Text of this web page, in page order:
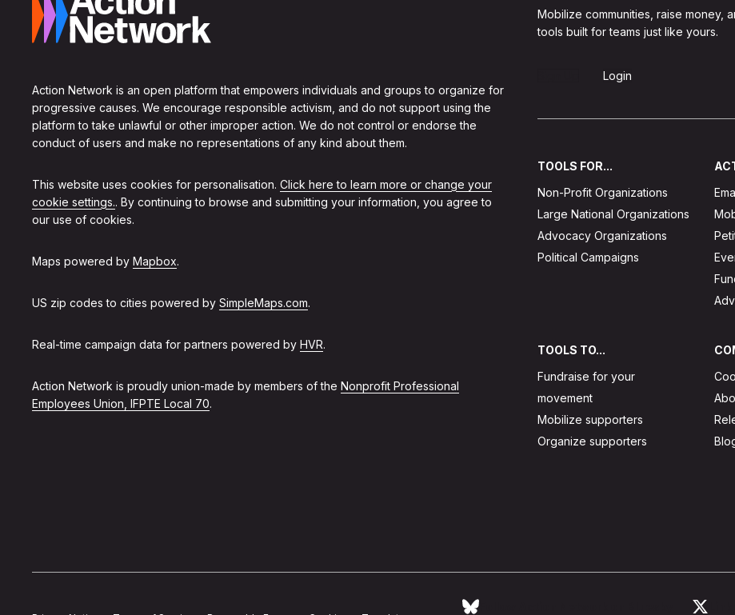
Action Network is an open platform that empowers individuals and groups to organize for
progressive causes. We encourage responsible activism, and do not support using the
platform to take unlawful or other improper action. We do not control or endorse the
conduct of users and make no representations of any kind about them.
This website uses cookies for personalisation. Click here to learn more or change your
cookie settings.. By continuing to browse and submitting your information, you agree to
our use of cookies.
Maps powered by Mapbox.
US zip codes to cities powered by SimpleMaps.com.
Real-time campaign data for partners powered by HVR.
Action Network is proudly union-made by members of the Nonprofit Professional
Employees Union, IFPTE Local 70.
Mobilize communities, raise money,
tools built for teams just like yours.
Login
TOOLS FOR...
Non-Profit Organizations
Large National Organizations
Advocacy Organizations
Political Campaigns
TOOLS TO...
Fundraise for your
movement
Mobilize supporters
Organize supporters
Follow Action Network on Bluesky